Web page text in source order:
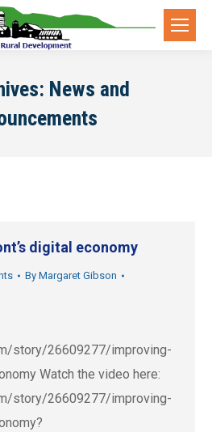
News and
digital economy
By Margaret Gibson
story/26609277/improving-
Watch the video here:
story/26609277/improving-